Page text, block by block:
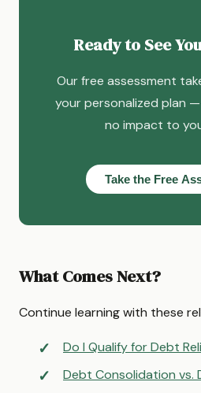
Ready to See
Our free assessment
your personalized plan
no impact to
Take the Free
What Comes Next?
Continue learning with these
Do I Qualify for Debt
Debt Consolidation vs.